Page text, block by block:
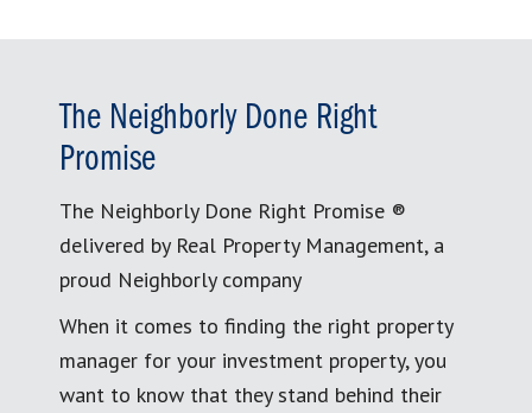
The Neighborly Done Right
Promise
The Neighborly Done Right Promise ®
delivered by Real Property Management, a
proud Neighborly company
When it comes to finding the right property
manager for your investment property, you
want to know that they stand behind their